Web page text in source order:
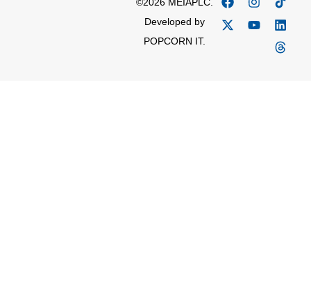
Developed by
POPCORN IT.